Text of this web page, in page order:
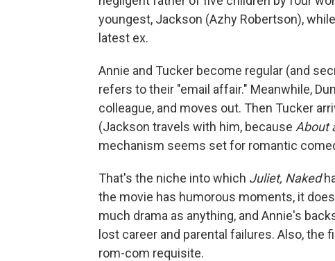
youngest, Jackson (Azhy Robertson),
latest ex.
Annie and Tucker become regular (and
refers to their "email affair." Meanwhile,
colleague, and moves out. Then Tucker
(Jackson travels with him, because About
mechanism seems set for romantic
That's the niche into which Juliet, Naked
the movie has humorous moments, it
much drama as anything, and Annie's
lost career and parental failures. Also,
rom-com requisite.